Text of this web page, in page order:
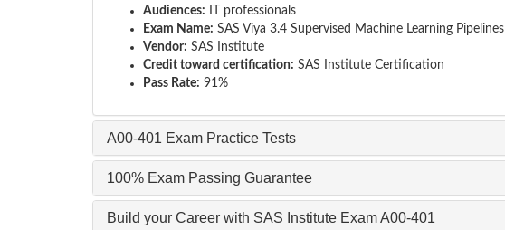
Audiences: IT professionals
Exam Name: SAS Viya 3.4 Supervised Machine Learning Pipelines
Vendor: SAS Institute
Credit toward certification: SAS Institute Certification
Pass Rate: 91%
A00-401 Exam Practice Tests
100% Exam Passing Guarantee
Build your Career with SAS Institute Exam A00-401